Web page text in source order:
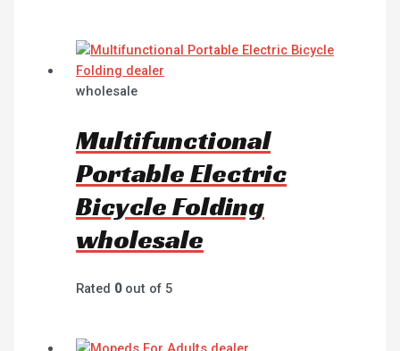
wholesale
Multifunctional
Portable Electric
Bicycle Folding
wholesale
Rated 0out of 5